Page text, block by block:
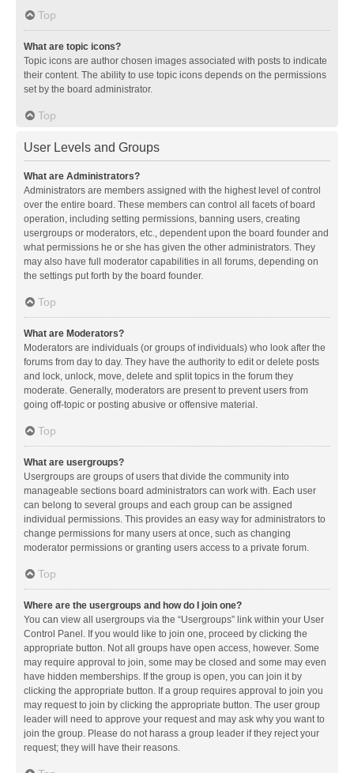
Top
What are topic icons?
Topic icons are author chosen images associated with posts to indicate
their content. The ability to use topic icons depends on the permissions
set by the board administrator.
Top
User Levels and Groups
What are Administrators?
Administrators are members assigned with the highest level of control
over the entire board. These members can control all facets of board
operation, including setting permissions, banning users, creating
usergroups or moderators, etc., dependent upon the board founder and
what permissions he or she has given the other administrators. They
may also have full moderator capabilities in all forums, depending on
the settings put forth by the board founder.
Top
What are Moderators?
Moderators are individuals (or groups of individuals) who look after the
forums from day to day. They have the authority to edit or delete posts
and lock, unlock, move, delete and split topics in the forum they
moderate. Generally, moderators are present to prevent users from
going off-topic or posting abusive or offensive material.
Top
What are usergroups?
Usergroups are groups of users that divide the community into
manageable sections board administrators can work with. Each user
can belong to several groups and each group can be assigned
individual permissions. This provides an easy way for administrators to
change permissions for many users at once, such as changing
moderator permissions or granting users access to a private forum.
Top
Where are the usergroups and how do I join one?
You can view all usergroups via the “Usergroups” link within your User
Control Panel. If you would like to join one, proceed by clicking the
appropriate button. Not all groups have open access, however. Some
may require approval to join, some may be closed and some may even
have hidden memberships. If the group is open, you can join it by
clicking the appropriate button. If a group requires approval to join you
may request to join by clicking the appropriate button. The user group
leader will need to approve your request and may ask why you want to
join the group. Please do not harass a group leader if they reject your
request; they will have their reasons.